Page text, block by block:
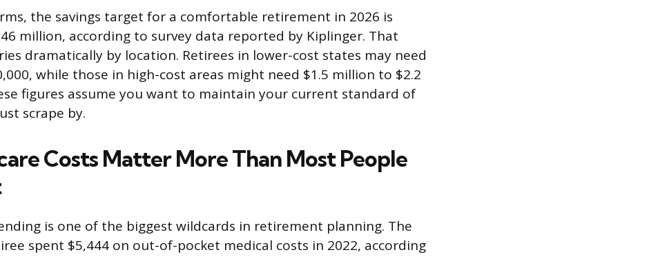
the savings target for a comfortable retirement in 2026 is
million, according to survey data reported by Kiplinger. That
dramatically by location. Retirees in lower-cost states may need
while those in high-cost areas might need $1.5 million to $2.2
figures assume you want to maintain your current standard of
scrape by.
Costs Matter More Than Most People
is one of the biggest wildcards in retirement planning. The
spent $5,444 on out-of-pocket medical costs in 2022, according